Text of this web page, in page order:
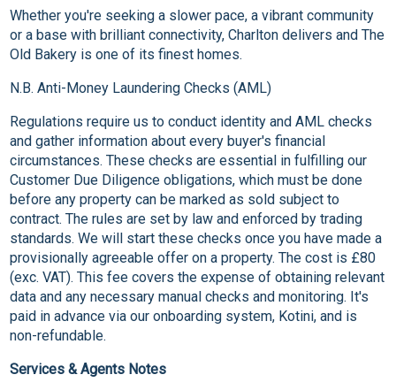
Whether you're seeking a slower pace, a vibrant community
or a base with brilliant connectivity, Charlton delivers and The
Old Bakery is one of its finest homes.
N.B. Anti-Money Laundering Checks (AML)
Regulations require us to conduct identity and AML checks
and gather information about every buyer's financial
circumstances. These checks are essential in fulfilling our
Customer Due Diligence obligations, which must be done
before any property can be marked as sold subject to
contract. The rules are set by law and enforced by trading
standards. We will start these checks once you have made a
provisionally agreeable offer on a property. The cost is £80
(exc. VAT). This fee covers the expense of obtaining relevant
data and any necessary manual checks and monitoring. It's
paid in advance via our onboarding system, Kotini, and is
non-refundable.
Services & Agents Notes